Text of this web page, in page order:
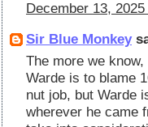
December 13,
Sir Blue Monkey
The more we
Warde is to blame
nut job, but Warde
wherever he came